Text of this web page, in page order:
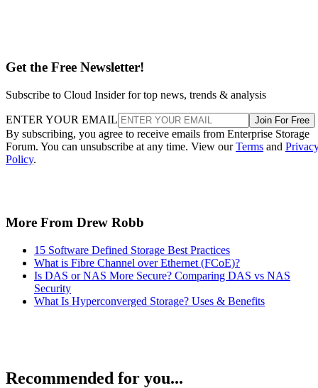
Get the Free Newsletter!
Subscribe to Cloud Insider for top news, trends & analysis
ENTER YOUR EMAIL Join For Free
By subscribing, you agree to receive emails from Enterprise Storage
Forum. You can unsubscribe at any time. View ourTerms and
Policy.
More From Drew Robb
15 Software Defined Storage Best Practices
What is Fibre Channel over Ethernet (FCoE)?
Is DAS or NAS More Secure? Comparing DAS vs NAS
Security
What Is Hyperconverged Storage? Uses & Benefits
Recommended for you...